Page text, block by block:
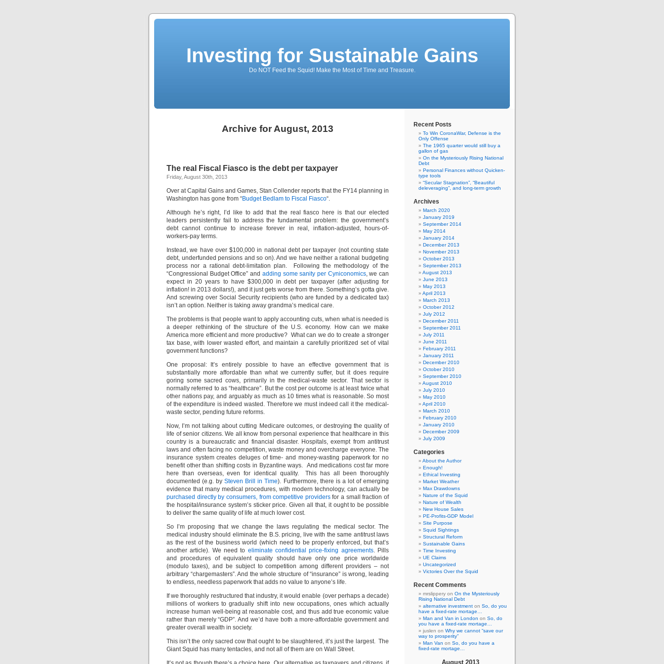
Investing for Sustainable Gains
Do NOT Feed the Squid! Make the Most of Time and Treasure.
Archive for August, 2013
The real Fiscal Fiasco is the debt per taxpayer
Friday, August 30th, 2013
Over at Capital Gains and Games, Stan Collender reports that the FY14 planning in
Washington has gone from “Budget Bedlam to Fiscal Fiasco“.
Although he’s right, I’d like to add that the real fiasco here is that our elected
leaders persistently fail to address the fundamental problem: the government’s
debt cannot continue to increase forever in real, inflation-adjusted, hours-of-
workers-pay terms.
Instead, we have over $100,000 in national debt per taxpayer (not counting state
debt, underfunded pensions and so on). And we have neither a rational budgeting
process nor a rational debt-limitation plan. Following the methodology of the
“Congressional Budget Office” and adding some sanity per Cyniconomics, we can
expect in 20 years to have $300,000 in debt per taxpayer (after adjusting for
inflation! in 2013 dollars!), and it just gets worse from there. Something’s gotta give.
And screwing over Social Security recipients (who are funded by a dedicated tax)
isn’t an option. Neither is taking away grandma’s medical care.
The problems is that people want to apply accounting cuts, when what is needed is
a deeper rethinking of the structure of the U.S. economy. How can we make
America more efficient and more productive? What can we do to create a stronger
tax base, with lower wasted effort, and maintain a carefully prioritized set of vital
government functions?
One proposal: It’s entirely possible to have an effective government that is
substantially more affordable than what we currently suffer, but it does require
goring some sacred cows, primarily in the medical-waste sector. That sector is
normally referred to as “healthcare”. But the cost per outcome is at least twice what
other nations pay, and arguably as much as 10 times what is reasonable. So most
of the expenditure is indeed wasted. Therefore we must indeed call it the medical-
waste sector, pending future reforms.
Now, I’m not talking about cutting Medicare outcomes, or destroying the quality of
life of senior citizens. We all know from personal experience that healthcare in this
country is a bureaucratic and financial disaster. Hospitals, exempt from antitrust
laws and often facing no competition, waste money and overcharge everyone. The
insurance system creates deluges of time- and money-wasting paperwork for no
benefit other than shifting costs in Byzantine ways. And medications cost far more
here than overseas, even for identical quality. This has all been thoroughly
documented (e.g. bySteven Brill in Time). Furthermore, there is a lot of emerging
evidence that many medical procedures, with modern technology, can actually be
purchased directly by consumers, from competitive providersfor a small fraction of
the hospital/insurance system’s sticker price. Given all that, it ought to be possible
to deliver the same quality of life at much lower cost.
So I’m proposing that we change the laws regulating the medical sector. The
medical industry should eliminate the B.S. pricing, live with the same antitrust laws
as the rest of the business world (which need to be properly enforced, but that’s
another article). We need to eliminate confidential price-fixing agreements. Pills
and procedures of equivalent quality should have only one price worldwide
(modulo taxes), and be subject to competition among different providers – not
arbitrary “chargemasters”. And the whole structure of “insurance” is wrong, leading
to endless, needless paperwork that adds no value to anyone’s life.
If we thoroughly restructured that industry, it would enable (over perhaps a decade)
millions of workers to gradually shift into new occupations, ones which actually
increase human well-being at reasonable cost, and thus add true economic value
rather than merely “GDP”. And we’d have both a more-affordable government and
greater overall wealth in society.
This isn’t the only sacred cow that ought to be slaughtered, it’s just the largest. The
Giant Squid has many tentacles, and not all of them are on Wall Street.
Recent Posts
To Win CoronaWar, Defense is the
Only Offense
The 1965 quarter would still buy a
gallon of gas
On the Mysteriously Rising National
Debt
Personal Finances without Quicken-
type tools
“Secular Stagnation”, “Beautiful
deleveraging”, and long-term growth
Archives
March 2020
January 2019
September 2014
May 2014
January 2014
December 2013
November 2013
October 2013
September 2013
August 2013
June 2013
May 2013
April 2013
March 2013
October 2012
July 2012
December 2011
September 2011
July 2011
June 2011
February 2011
January 2011
December 2010
October 2010
September 2010
August 2010
July 2010
May 2010
April 2010
March 2010
February 2010
January 2010
December 2009
July 2009
Categories
About the Author
Enough!
Ethical Investing
Market Weather
Max Drawdowns
Nature of the Squid
Nature of Wealth
New House Sales
PE-Profits-GDP Model
Site Purpose
Squid Sightings
Structural Reform
Sustainable Gains
Time Investing
UE Claims
Uncategorized
Victories Over the Squid
Recent Comments
mrslippery on On the Mysteriously
Rising National Debt
alternative investment on So, do you
have a fixed-rate mortage…
Man and Van in London on So, do
you have a fixed-rate mortage…
juslen on Why we cannot “save our
way to prosperity”
Man Van on So, do you have a
fixed-rate mortage…
August 2013